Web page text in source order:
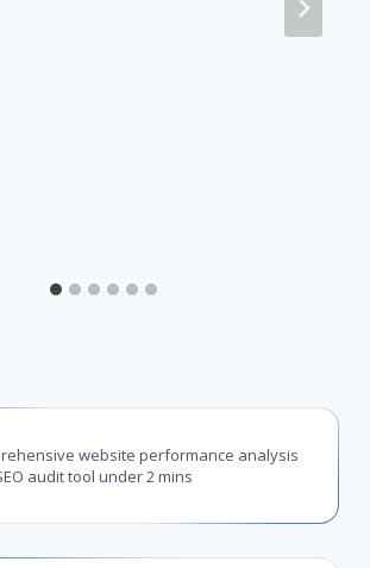
website performance analysis
audit tool under 2 mins